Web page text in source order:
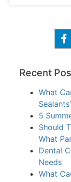
Recent
What
5
Should
What
Dental
Needs
What